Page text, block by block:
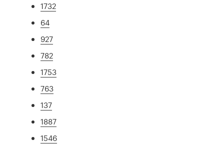
1732
64
927
782
1753
763
137
1887
1546